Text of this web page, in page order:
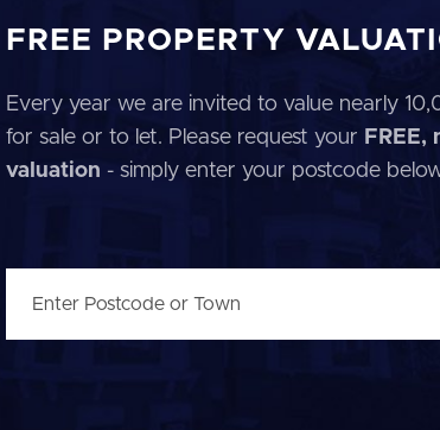
FREE PROPERTY
Every year we are invited to value nearly
for sale or to let. Please request your FREE,
valuation - simply enter your postcode